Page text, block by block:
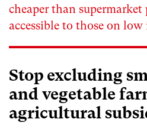
cheaper than supermarket
accessible to those on low
Stop excluding
and vegetable
agricultural